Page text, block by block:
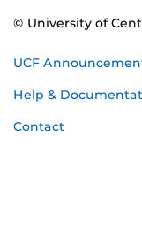
© University of
UCF
Help &
Contact